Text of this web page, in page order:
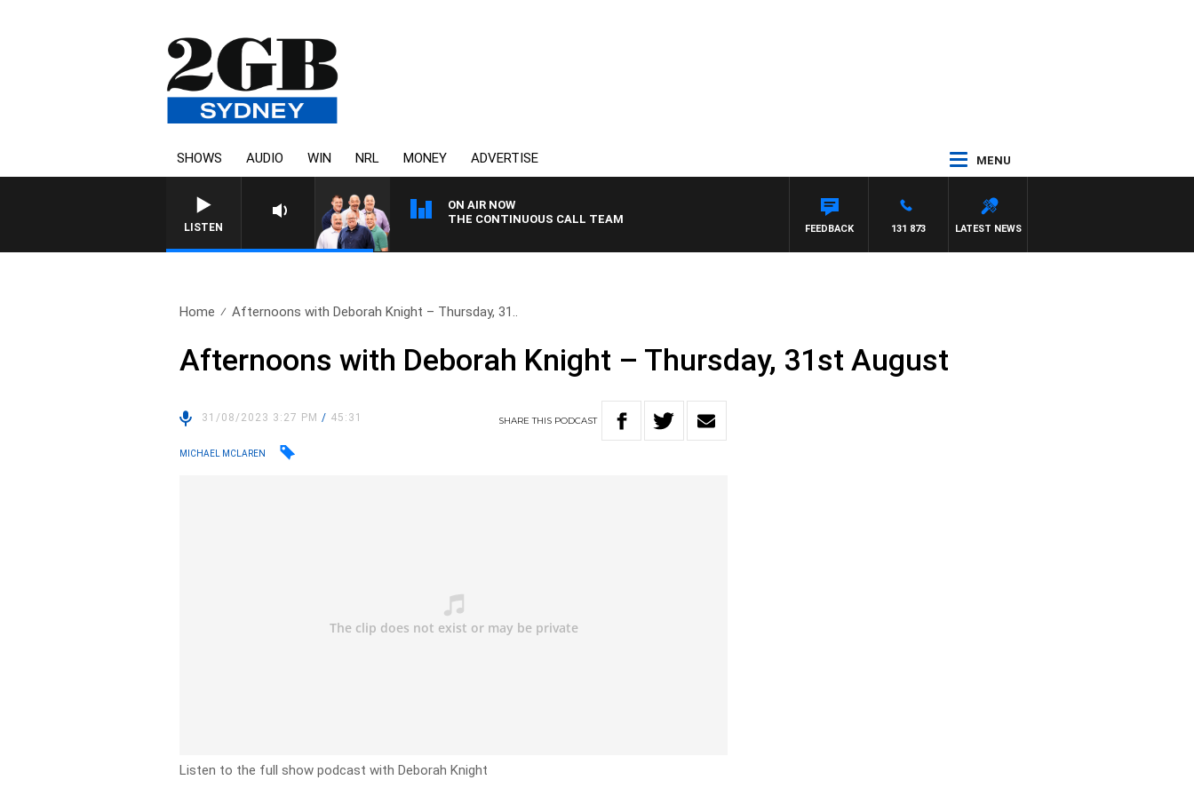
SHOWS AUDIO WIN NRL MONEY ADVERTISE MENU
LISTEN
ON AIR NOW
THE CONTINUOUS CALL TEAM
LATEST NEWS
131 873
FEEDBACK
Home Afternoons with Deborah Knight – Thursday, 31..
Afternoons with Deborah Knight – Thursday, 31st August
31/08/2023 3:27 PM/ 45:31 SHARETHIS PODCAST
MICHAEL MCLAREN
Listen to the full show podcast with Deborah Knight